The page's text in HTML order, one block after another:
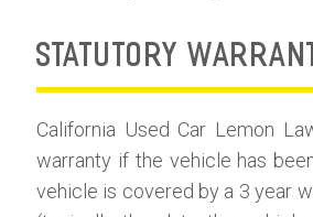
STATUTORY
California Used Car Lemon
warranty if the vehicle has
vehicle is covered by a 3 year